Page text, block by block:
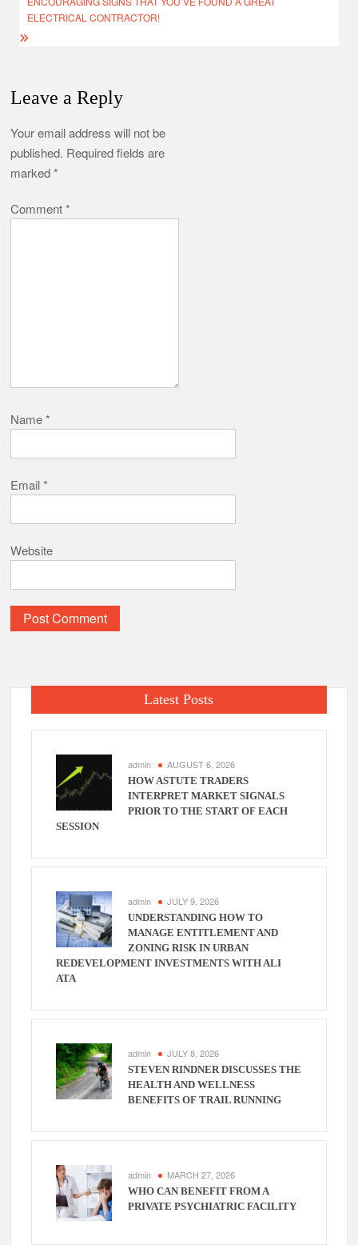
ELECTRICAL CONTRACTOR!
Leave a Reply
Your email address will not be
published. Required fields are
marked*
Comment*
Name*
Email*
Website
Latest Posts
admin AUGUST 6, 2026
HOW ASTUTE TRADERS
INTERPRET MARKET SIGNALS
PRIOR TO THE START OF EACH
SESSION
admin JULY 9, 2026
UNDERSTANDING HOW TO
MANAGE ENTITLEMENT AND
ZONING RISK IN URBAN
REDEVELOPMENT INVESTMENTS WITH ALI
ATA
admin JULY 8, 2026
STEVEN RINDNER DISCUSSES THE
HEALTH AND WELLNESS
BENEFITS OF TRAIL RUNNING
admin MARCH 27, 2026
WHO CAN BENEFIT FROM A
PRIVATE PSYCHIATRIC FACILITY